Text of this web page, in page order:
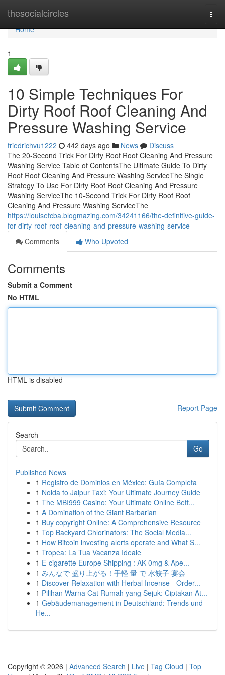
thesocialcircles
Home
Home
1
10 Simple Techniques For
Dirty Roof Roof Cleaning And
Pressure Washing Service
friedrichvu1222 442 days ago News
Discuss
The 20-Second Trick For Dirty Roof Roof Cleaning And Pressure
Washing Service Table of ContentsThe Ultimate Guide To Dirty
Roof Roof Cleaning And Pressure Washing ServiceThe Single
Strategy To Use For Dirty Roof Roof Cleaning And Pressure
Washing ServiceThe 10-Second Trick For Dirty Roof Roof
Cleaning And Pressure Washing ServiceThe
https://louisefcba.blogmazing.com/34241166/the-definitive-guide-
for-dirty-roof-roof-cleaning-and-pressure-washing-service
Comments
Who Upvoted
Comments
Submit a Comment
No HTML
HTML is disabled
Report Page
Search
Go
Published News
1 Registro de Dominios en México: Guía Completa
1 Noida to Jaipur Taxi: Your Ultimate Journey Guide
1 The MBI999 Casino: Your Ultimate Online Bett...
1 A Domination of the Giant Barbarian
1 Buy copyright Online: A Comprehensive Resource
1 Top Backyard Chlorinators: The Social Media...
1 How Bitcoin investing alerts operate and What S...
1 Tropea: La Tua Vacanza Ideale
1 E-cigarette Europe Shipping : AK 0mg & Ape...
1 みんなで 盛り上がる！手軽 量 で 水餃子 宴会
1 Discover Relaxation with Herbal Incense - Order...
1 Pilihan Warna Cat Rumah yang Sejuk: Ciptakan At...
1 Gebäudemanagement in Deutschland: Trends und
He...
Copyright © 2026 | Advanced Search | Live | Tag Cloud | Top